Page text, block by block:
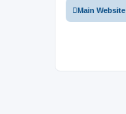
Main Website